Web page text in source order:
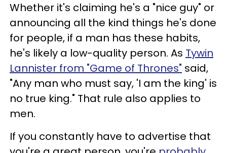
Whether it's claiming he's a "nice guy" or
announcing all the kind things he's done
for people, if a man has these habits,
he's likely a low-quality person. As Tywin
Lannister from "Game of Thrones" said,
"Any man who must say, 'I am the king' is
no true king." That rule also applies to
men.
If you constantly have to advertise that